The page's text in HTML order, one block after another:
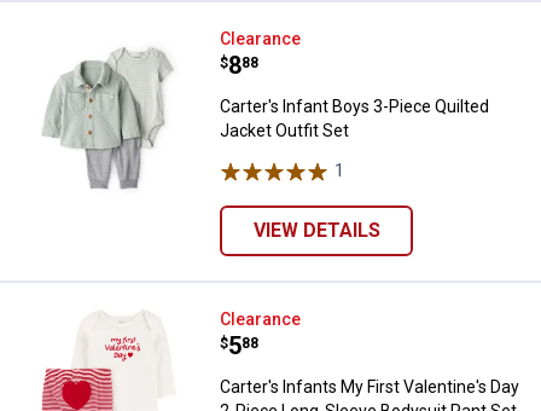
Carter's Infant Boys 3-Piece
Clearance
Price:
$8
. 88
Carter's Infant Boys 3-Piece Quilted
Jacket Outfit Set
1
VIEW DETAILS
Carter's Infants My First
Clearance
Price:
$5
. 88
Carter's Infants My First Valentine's Day